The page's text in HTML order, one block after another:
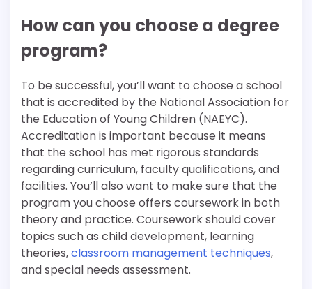
How can you choose a degree
program?
To be successful, you’ll want to choose a school
that is accredited by the National Association for
the Education of Young Children (NAEYC).
Accreditation is important because it means
that the school has met rigorous standards
regarding curriculum, faculty qualifications, and
facilities. You’ll also want to make sure that the
program you choose offers coursework in both
theory and practice. Coursework should cover
topics such as child development, learning
theories,classroom management techniques,
and special needs assessment.